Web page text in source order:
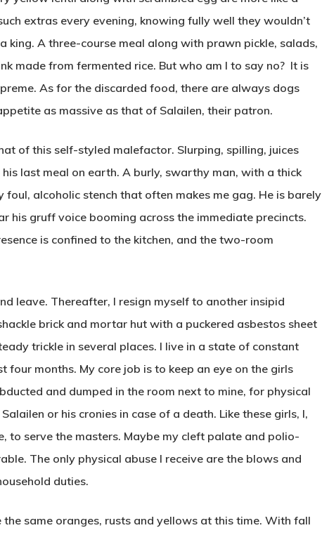
extras every evening, knowing fully well they wouldn’t
king. A three-course meal along with prawn pickle, salads,
made from fermented rice. But who am I to say no? It is
As for the discarded food, there are always dogs
as massive as that of Salailen, their patron.
of this self-styled malefactor. Slurping, spilling, juices
last meal on earth. A burly, swarthy man, with a thick
alcoholic stench that often makes me gag. He is barely
his gruff voice booming across the immediate precincts.
is confined to the kitchen, and the two-room
leave. Thereafter, I resign myself to another insipid
brick and mortar hut with a puckered asbestos sheet
trickle in several places. I live in a state of constant
months. My core job is to keep an eye on the girls
and dumped in the room next to mine, for physical
or his cronies in case of a death. Like these girls, I,
to serve the masters. Maybe my cleft palate and polio-
The only physical abuse I receive are the blows and
duties.
same oranges, rusts and yellows at this time. With fall